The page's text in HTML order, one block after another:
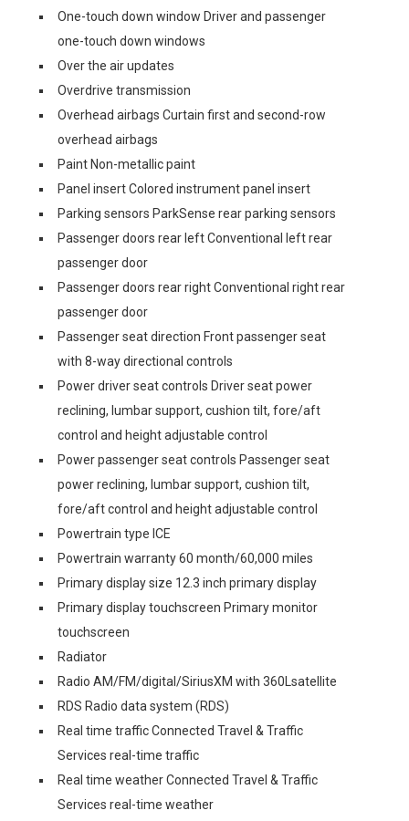
One-touch down window Driver and passenger
one-touch down windows
Over the air updates
Overdrive transmission
Overhead airbags Curtain first and second-row
overhead airbags
Paint Non-metallic paint
Panel insert Colored instrument panel insert
Parking sensors ParkSense rear parking sensors
Passenger doors rear left Conventional left rear
passenger door
Passenger doors rear right Conventional right rear
passenger door
Passenger seat direction Front passenger seat
with 8-way directional controls
Power driver seat controls Driver seat power
reclining, lumbar support, cushion tilt, fore/aft
control and height adjustable control
Power passenger seat controls Passenger seat
power reclining, lumbar support, cushion tilt,
fore/aft control and height adjustable control
Powertrain type ICE
Powertrain warranty 60 month/60,000 miles
Primary display size 12.3 inch primary display
Primary display touchscreen Primary monitor
touchscreen
Radiator
Radio AM/FM/digital/SiriusXM with 360Lsatellite
RDS Radio data system (RDS)
Real time traffic Connected Travel & Traffic
Services real-time traffic
Real time weather Connected Travel & Traffic
Services real-time weather